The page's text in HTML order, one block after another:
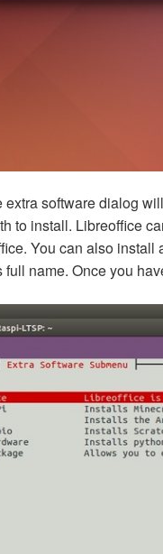
extra software dialog
to install. Libreoffice
You can also
name. Once you